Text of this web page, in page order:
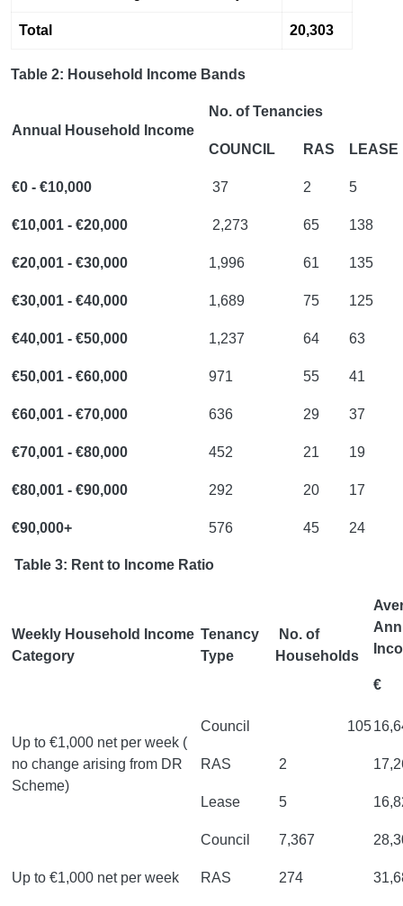
Total 20,303
Table 2: Household Income Bands
Annual Household Income
No. of Tenancies
COUNCIL RAS LEASE
€0 - €10,000 37 2 5
€10,001 - €20,000 2,273 65 138
€20,001 - €30,000 1,996 61 135
€30,001 - €40,000 1,689 75 125
€40,001 - €50,000 1,237 64 63
€50,001 - €60,000 971 55 41
€60,001 - €70,000 636 29 37
€70,001 - €80,000 452 21 19
€80,001 - €90,000 292 20 17
€90,000+ 576 45 24
Table 3: Rent to Income Ratio
Weekly Household Income
Category
Tenancy
Type
No. of
Households
€
Up to €1,000 net per week (
no change arising from DR
Scheme)
Council 105
RAS 2
Lease 5
Up to €1,000 net per week
Council 7,367
RAS 274